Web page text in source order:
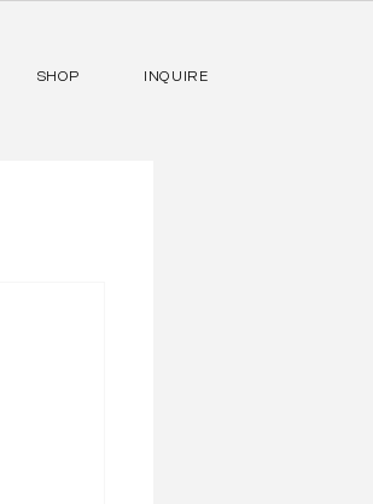
SHOP INQUIRE